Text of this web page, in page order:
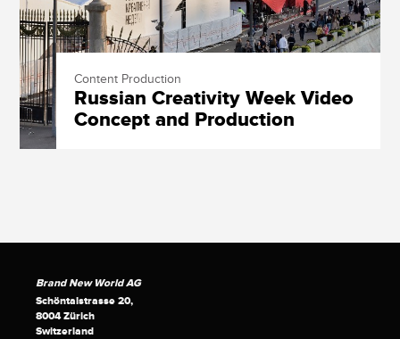
Content Production
Russian Creativity Week Video
Concept and Production
Brand New World AG
Schöntalstrasse 20,
8004 Zürich
Switzerland